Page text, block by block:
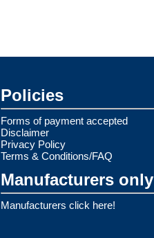
Policies
Forms of payment accepted
Disclaimer
Privacy Policy
Terms & Conditions/FAQ
Manufacturers only
Manufacturers click here!